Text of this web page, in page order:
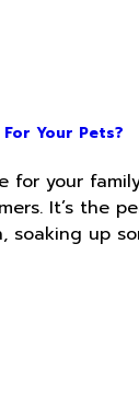
Your Pets?
for your
It’s the
soaking up